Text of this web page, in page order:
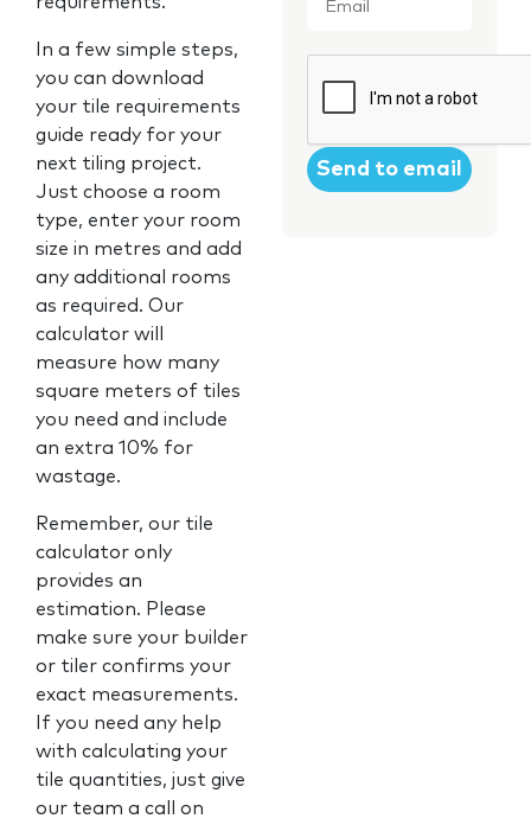
In a few simple steps,
you can download
your tile requirements
guide ready for your
next tiling project.
Just choose a room
type, enter your room
size in metres and add
any additional rooms
as required. Our
calculator will
measure how many
square meters of tiles
you need and include
an extra 10% for
wastage.
Remember, our tile
calculator only
provides an
estimation. Please
make sure your builder
or tiler confirms your
exact measurements.
If you need any help
with calculating your
tile quantities, just give
our team a call on